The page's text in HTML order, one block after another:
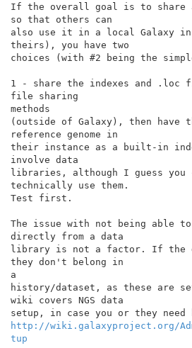
If the overall goal is to share a
so that others can
also use it in a local Galaxy
theirs), you have two
choices (with #2 being the
1 - share the indexes and .loc
file sharing
methods
(outside of Galaxy), then have
reference genome in
their instance as a built-in
involve data
libraries, although I guess you
technically use them.
Test first.
The issue with not being able
directly from a data
library is not a factor. If the
they don't belong in
a
history/dataset, as these are
wiki covers NGS data
http://wiki.galaxyproject.org/
tup